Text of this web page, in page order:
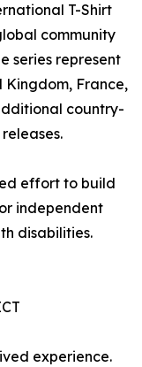
T-Shirt
community
series represent
Kingdom, France,
country-
effort to build
independent
disabilities.
experience.